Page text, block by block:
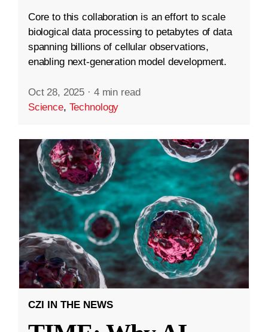
Core to this collaboration is an effort to scale
biological data processing to petabytes of data
spanning billions of cellular observations,
enabling next-generation model development.
Oct 28, 2025 · 4 min read
Science, Technology
CZI IN THE NEWS